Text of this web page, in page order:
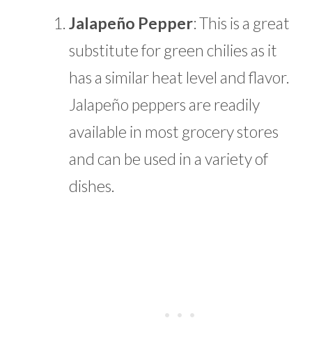
Jalapeño Pepper: This is a great
substitute for green chilies as it
has a similar heat level and flavor.
Jalapeño peppers are readily
available in most grocery stores
and can be used in a variety of
dishes.